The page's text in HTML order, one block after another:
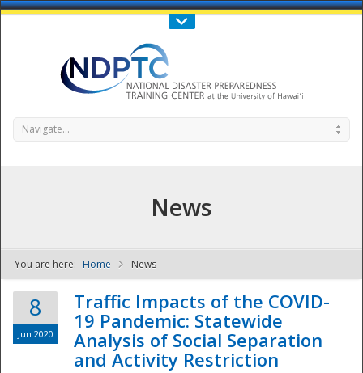
Call Us : 808-956-0600
NDPTC - The
Navigate...
News
You are here: Home News
8
Jun 2020
Traffic Impacts of the COVID-
19 Pandemic: Statewide
Analysis of Social Separation
and Activity Restriction